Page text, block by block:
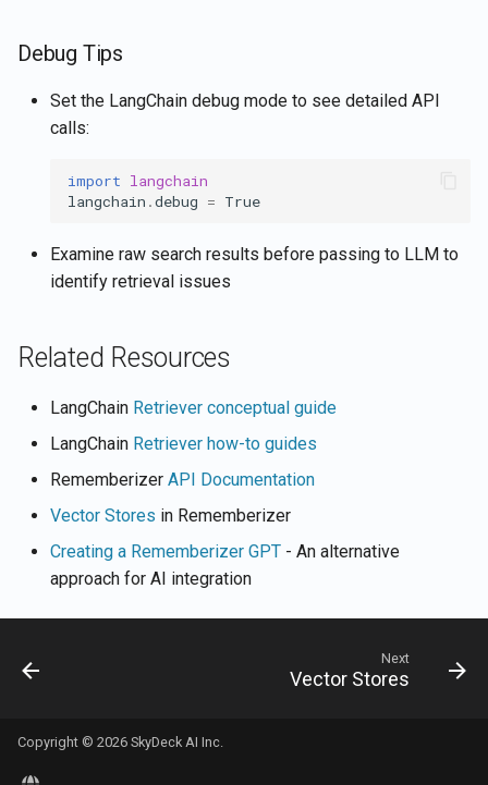
Debug Tips
Set the LangChain debug mode to see detailed API
calls:
import langchain
langchain .debug = True
Examine raw search results before passing to LLM to
identify retrieval issues
Related Resources
LangChain Retriever conceptual guide
LangChain Retriever how-to guides
Rememberizer API Documentation
Vector Stores in Rememberizer
Creating a Rememberizer GPT - An alternative
approach for AI integration
Next
Vector Stores
Copyright © 2026 SkyDeck AI Inc.